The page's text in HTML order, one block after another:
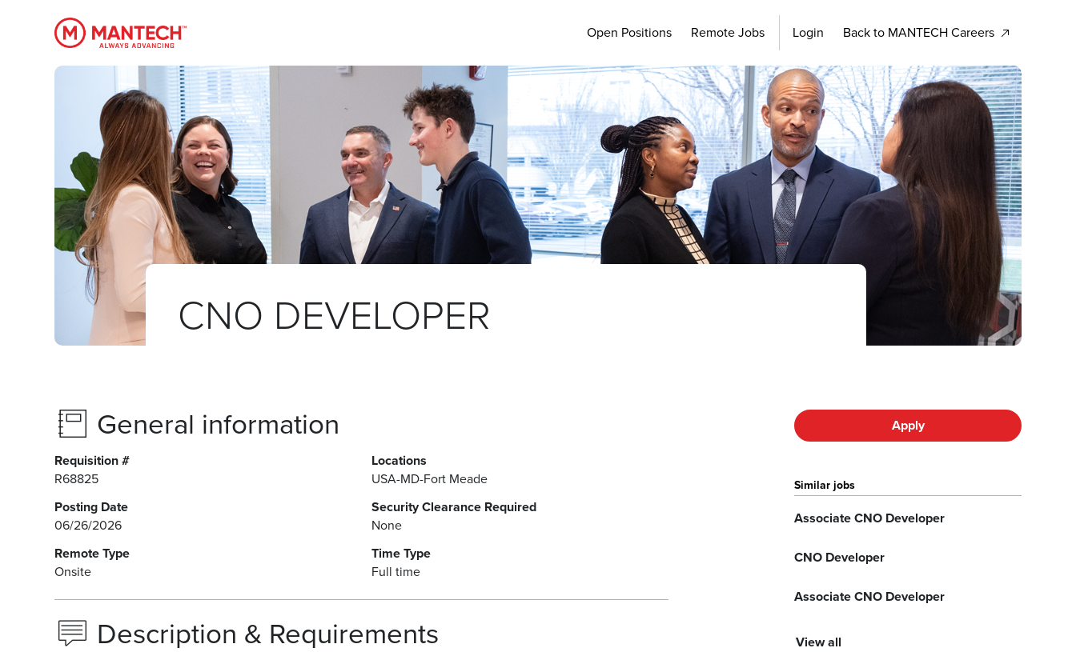
MANTECH Open Positions Remote Jobs Login Back to MANTECH Careers
CNO DEVELOPER
General information
Requisition #
R68825
Locations
USA-MD-Fort Meade
Posting Date
06/26/2026
Security Clearance Required
None
Remote Type
Onsite
Time Type
Full time
Description & Requirements
Apply
Similar jobs
Associate CNO Developer
CNO Developer
Associate CNO Developer
View all